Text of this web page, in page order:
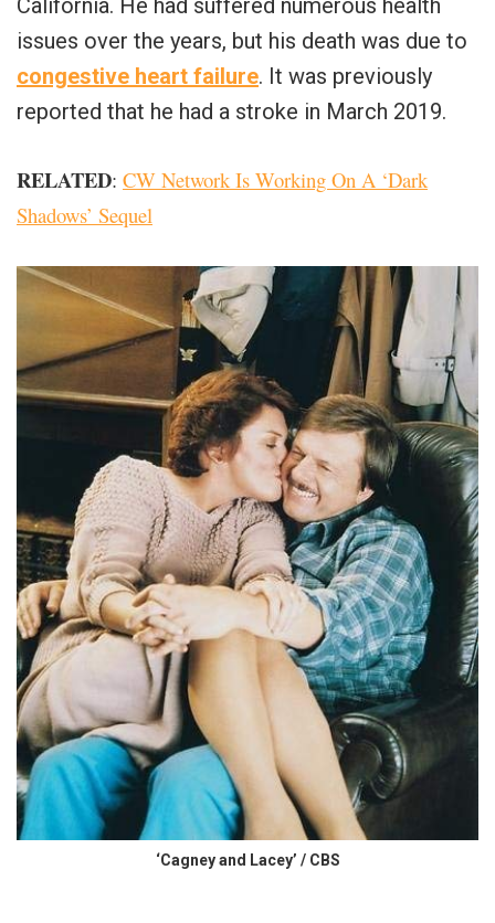
California. He had suffered numerous health
issues over the years, but his death was due to
congestive heart failure. It was previously
reported that he had a stroke in March 2019.
RELATED: CW Network Is Working On A ‘Dark
Shadows’ Sequel
‘Cagney and Lacey’ / CBS